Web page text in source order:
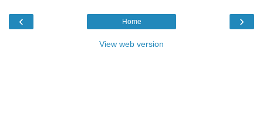
‹ ›
Home
View web version